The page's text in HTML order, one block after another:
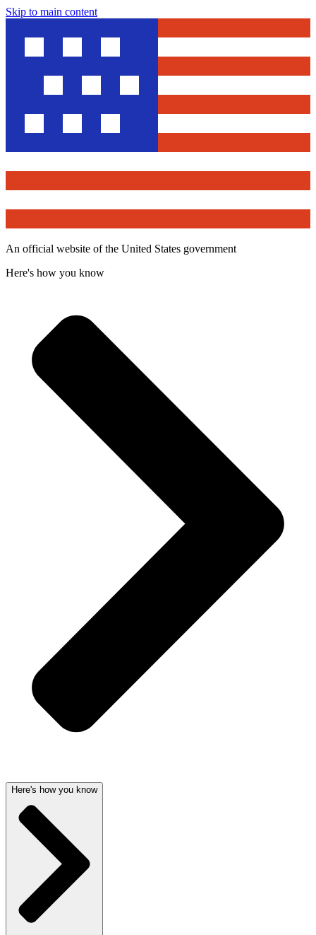
Skip to main content
An official website of the United States government
Here's how you know
Here's how you know